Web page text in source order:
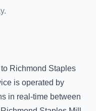
to Richmond Staples
is operated by
in real-time between